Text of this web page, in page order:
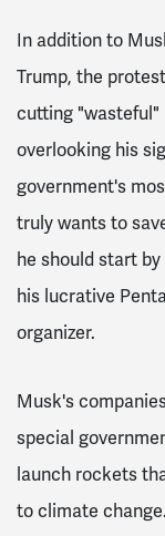
In addition to
Trump, the
cutting "wasteful"
overlooking his
government's
truly wants to
he should start
his lucrative
organizer.
Musk's
special
launch rockets
to climate